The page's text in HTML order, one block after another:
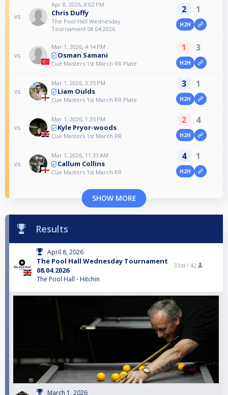
vs
Apr 8, 2026, 8:02 PM
Chris Duffy
The Pool Hall Wednesday
Tournament 08.04.2026
2 1
H2H
vs
Mar 1, 2026, 4:14 PM
Osman Samani
Cue Masters 1st March RR Plate
1 3
H2H
vs
Mar 1, 2026, 3:35 PM
Liam Oulds
Cue Masters 1st March RR Plate
3 1
H2H
vs
Mar 1, 2026, 1:35 PM
Kyle Pryor-woods
Cue Masters 1st March RR
2 4
H2H
vs
Mar 1, 2026, 11:33 AM
Callum Collins
Cue Masters 1st March RR
4 1
H2H
SHOW MORE
Results
April 8, 2026
The Pool Hall Wednesday Tournament
08.04.2026
The Pool Hall - Hitchin
33rd / 42
March 1, 2026